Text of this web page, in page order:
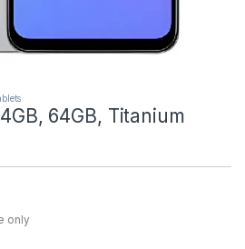
64GB, Titanium
only